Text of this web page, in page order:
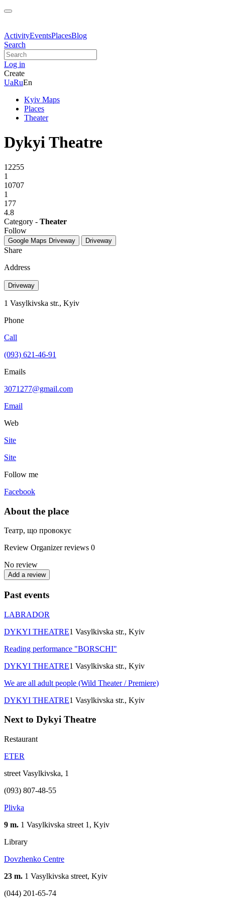
ActivityEventsPlacesBlog
Search
Log in
Create
UaRuEn
Kyiv Maps
Places
Theater
Dykyi Theatre
12255
1
10707
1
177
4.8
Category - Theater
Follow
Google Maps Driveway Driveway
Share
Address
Driveway
1 Vasylkivska str., Kyiv
Phone
Call
(093) 621-46-91
Emails
3071277@gmail.com
Email
Web
Site
Site
Follow me
Facebook
About the place
Театр, що провокує
Review Organizer reviews 0
No review
Add a review
Past events
LABRADOR
DYKYI THEATRE1 Vasylkivska str., Kyiv
Reading performance "BORSCHI"
DYKYI THEATRE1 Vasylkivska str., Kyiv
We are all adult people (Wild Theater / Premiere)
DYKYI THEATRE1 Vasylkivska str., Kyiv
Next to Dykyi Theatre
Restaurant
ETER
street Vasylkivska, 1
(093) 807-48-55
Plivka
9 m. 1 Vasylkivska street 1, Kyiv
Library
Dovzhenko Centre
23 m. 1 Vasylkivska street, Kyiv
(044) 201-65-74